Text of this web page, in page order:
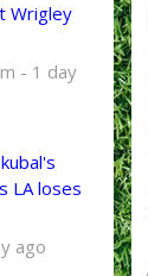
Wrigley
- 1 day
LA loses
ago